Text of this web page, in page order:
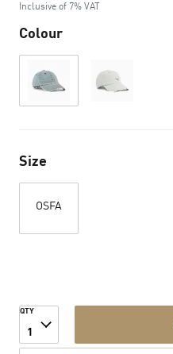
Inclusive of 7% VAT
Colour
Size
OSFA
QTY
1